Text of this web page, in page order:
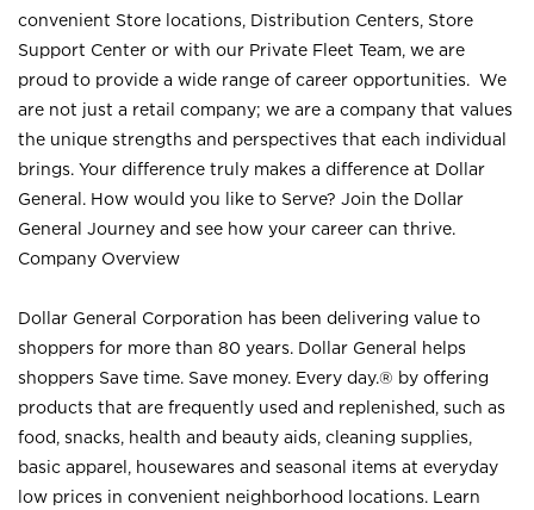
convenient Store locations, Distribution Centers, Store
Support Center or with our Private Fleet Team, we are
proud to provide a wide range of career opportunities. We
are not just a retail company; we are a company that values
the unique strengths and perspectives that each individual
brings. Your difference truly makes a difference at Dollar
General. How would you like to Serve? Join the Dollar
General Journey and see how your career can thrive.
Company Overview
Dollar General Corporation has been delivering value to
shoppers for more than 80 years. Dollar General helps
shoppers Save time. Save money. Every day.® by offering
products that are frequently used and replenished, such as
food, snacks, health and beauty aids, cleaning supplies,
basic apparel, housewares and seasonal items at everyday
low prices in convenient neighborhood locations. Learn